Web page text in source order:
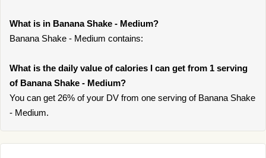
What is in Banana Shake - Medium?
Banana Shake - Medium contains:
What is the daily value of calories I can get from 1 serving
of Banana Shake - Medium?
You can get 26% of your DV from one serving of Banana Shake
- Medium.